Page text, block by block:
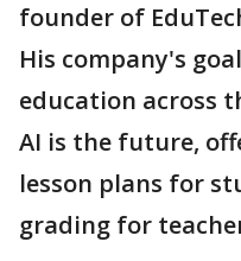
founder of
His company's
education across
AI is the future,
lesson plans for
grading for